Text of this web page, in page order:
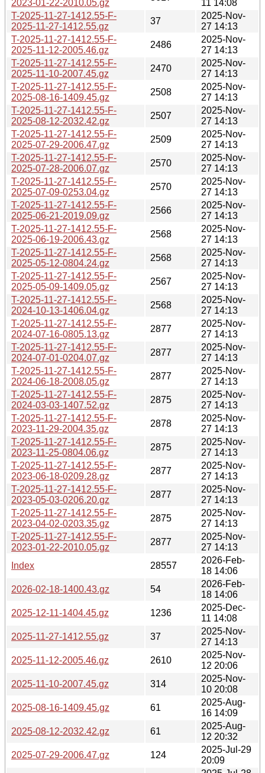
2023-01-22-2010.05.gz
11 14:08
T-2025-11-27-1412.55-F-
2025-11-27-1412.55.gz
37
2025-Nov-
27 14:13
T-2025-11-27-1412.55-F-
2025-11-12-2005.46.gz
2486
2025-Nov-
27 14:13
T-2025-11-27-1412.55-F-
2025-11-10-2007.45.gz
2470
2025-Nov-
27 14:13
T-2025-11-27-1412.55-F-
2025-08-16-1409.45.gz
2508
2025-Nov-
27 14:13
T-2025-11-27-1412.55-F-
2025-08-12-2032.42.gz
2507
2025-Nov-
27 14:13
T-2025-11-27-1412.55-F-
2025-07-29-2006.47.gz
2509
2025-Nov-
27 14:13
T-2025-11-27-1412.55-F-
2025-07-28-2006.07.gz
2570
2025-Nov-
27 14:13
T-2025-11-27-1412.55-F-
2025-07-09-0253.04.gz
2570
2025-Nov-
27 14:13
T-2025-11-27-1412.55-F-
2025-06-21-2019.09.gz
2566
2025-Nov-
27 14:13
T-2025-11-27-1412.55-F-
2025-06-19-2006.43.gz
2568
2025-Nov-
27 14:13
T-2025-11-27-1412.55-F-
2025-05-12-0804.24.gz
2568
2025-Nov-
27 14:13
T-2025-11-27-1412.55-F-
2025-05-09-1409.05.gz
2567
2025-Nov-
27 14:13
T-2025-11-27-1412.55-F-
2024-10-13-1406.04.gz
2568
2025-Nov-
27 14:13
T-2025-11-27-1412.55-F-
2024-07-16-0805.13.gz
2877
2025-Nov-
27 14:13
T-2025-11-27-1412.55-F-
2024-07-01-0204.07.gz
2877
2025-Nov-
27 14:13
T-2025-11-27-1412.55-F-
2024-06-18-2008.05.gz
2877
2025-Nov-
27 14:13
T-2025-11-27-1412.55-F-
2024-03-03-1407.52.gz
2875
2025-Nov-
27 14:13
T-2025-11-27-1412.55-F-
2023-11-29-2004.35.gz
2878
2025-Nov-
27 14:13
T-2025-11-27-1412.55-F-
2023-11-25-0804.06.gz
2875
2025-Nov-
27 14:13
T-2025-11-27-1412.55-F-
2023-06-18-0209.28.gz
2877
2025-Nov-
27 14:13
T-2025-11-27-1412.55-F-
2023-05-03-0206.20.gz
2877
2025-Nov-
27 14:13
T-2025-11-27-1412.55-F-
2023-04-02-0203.35.gz
2875
2025-Nov-
27 14:13
T-2025-11-27-1412.55-F-
2023-01-22-2010.05.gz
2877
2025-Nov-
27 14:13
Index
28557
2026-Feb-
18 14:06
2026-02-18-1400.43.gz
54
2026-Feb-
18 14:06
2025-12-11-1404.45.gz
1236
2025-Dec-
11 14:08
2025-11-27-1412.55.gz
37
2025-Nov-
27 14:13
2025-11-12-2005.46.gz
2610
2025-Nov-
12 20:06
2025-11-10-2007.45.gz
314
2025-Nov-
10 20:08
2025-08-16-1409.45.gz
61
2025-Aug-
16 14:09
2025-08-12-2032.42.gz
61
2025-Aug-
12 20:32
2025-07-29-2006.47.gz
124
2025-Jul-29
20:09